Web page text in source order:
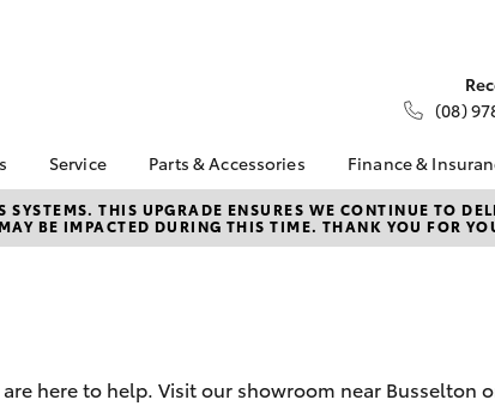
(08)
Hatch Camry
Offers
Offers
Service
Book a Service
Service Enquiries
Parts & Accessories
Toyota Genuine Parts
Parts Enquiry
Parts Specials
Finance &
About
Busselton
Get a
THIS UPGRADE ENSURES WE CONTINUE TO
BE IMPACTED DURING THIS TIME. THANK YOU FOR
here to help. Visit our showroom near Busselton